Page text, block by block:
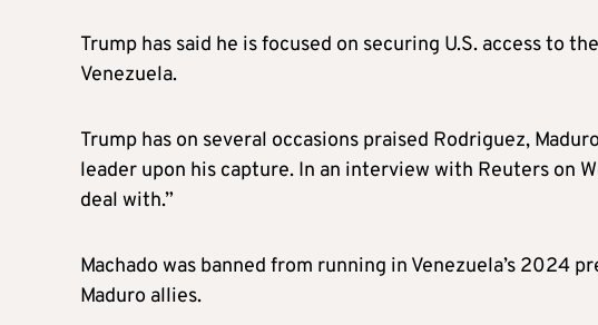
Trump has said he is focused on securing U.S. access to
Venezuela.
Trump has on several occasions praised Rodriguez,
leader upon his capture. In an interview with Reuters on
deal with.”
Machado was banned from running in Venezuela’s 2024
Maduro allies.